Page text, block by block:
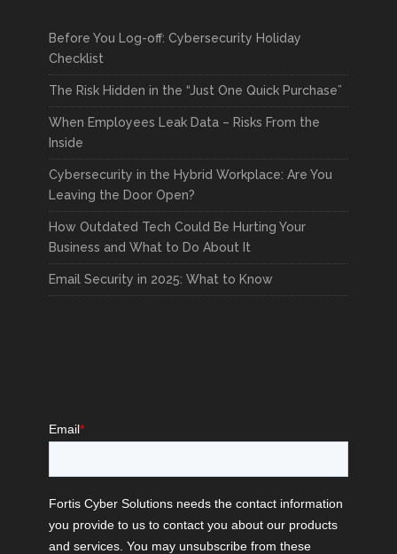
Before You Log-off: Cybersecurity Holiday
Checklist
The Risk Hidden in the “Just One Quick Purchase”
When Employees Leak Data – Risks From the
Inside
Cybersecurity in the Hybrid Workplace: Are You
Leaving the Door Open?
How Outdated Tech Could Be Hurting Your
Business and What to Do About It
Email Security in 2025: What to Know